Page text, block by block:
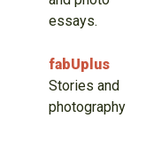
essays.
fabUplus
Stories and
photography